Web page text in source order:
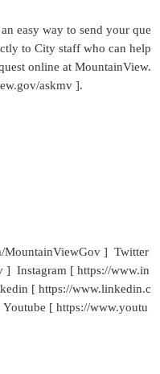
easy way to send your que
to City staff who can help
online at MountainView.
askmv ].
MountainViewGov ] Twitter
] Instagram [ https://www.in
[ https://www.linkedin.c
[ https://www.youtu